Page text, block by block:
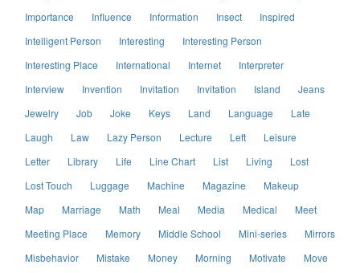
Importance
Influence Information Insect
Inspired
Intelligent Person
Interesting
Interesting Person
Interesting Place
International Internet
Interpreter
Interview
Invention Invitation Invitation Island
Jeans
Jewelry
Job Joke Keys Land Language
Late
Laugh
Law Lazy Person Lecture Left
Leisure
Letter
Library Life Line Chart List Living
Lost
Lost Touch
Luggage Machine Magazine
Makeup
Map
Marriage Math Meal Media Medical
Meet
Meeting Place
Memory Middle School Mini-series
Mirrors
Misbehavior
Mistake Money Morning Motivate
Move